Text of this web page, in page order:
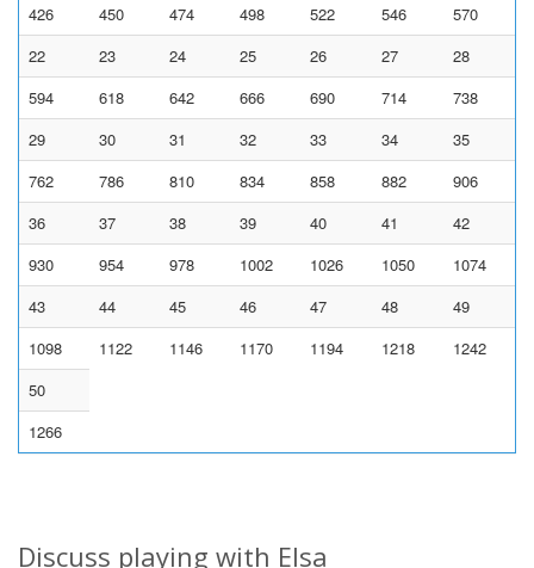
426
450 474 498 522 546
570
22
23 24 25 26 27
28
594
618 642 666 690 714
738
29
30 31 32 33 34
35
762
786 810 834 858 882
906
36
37 38 39 40 41
42
930
954 978 1002 1026 1050
1074
43
44 45 46 47 48
49
1098
1122 1146 1170 1194 1218
1242
50
1266
Discuss playing with Elsa